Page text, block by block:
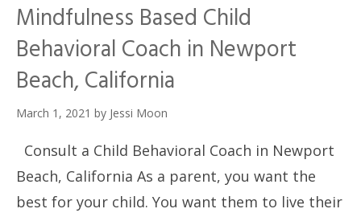
Mindfulness Based Child
Behavioral Coach in Newport
Beach, California
March 1, 2021 by Jessi Moon
Consult a Child Behavioral Coach in Newport
Beach, California As a parent, you want the
best for your child. You want them to live their